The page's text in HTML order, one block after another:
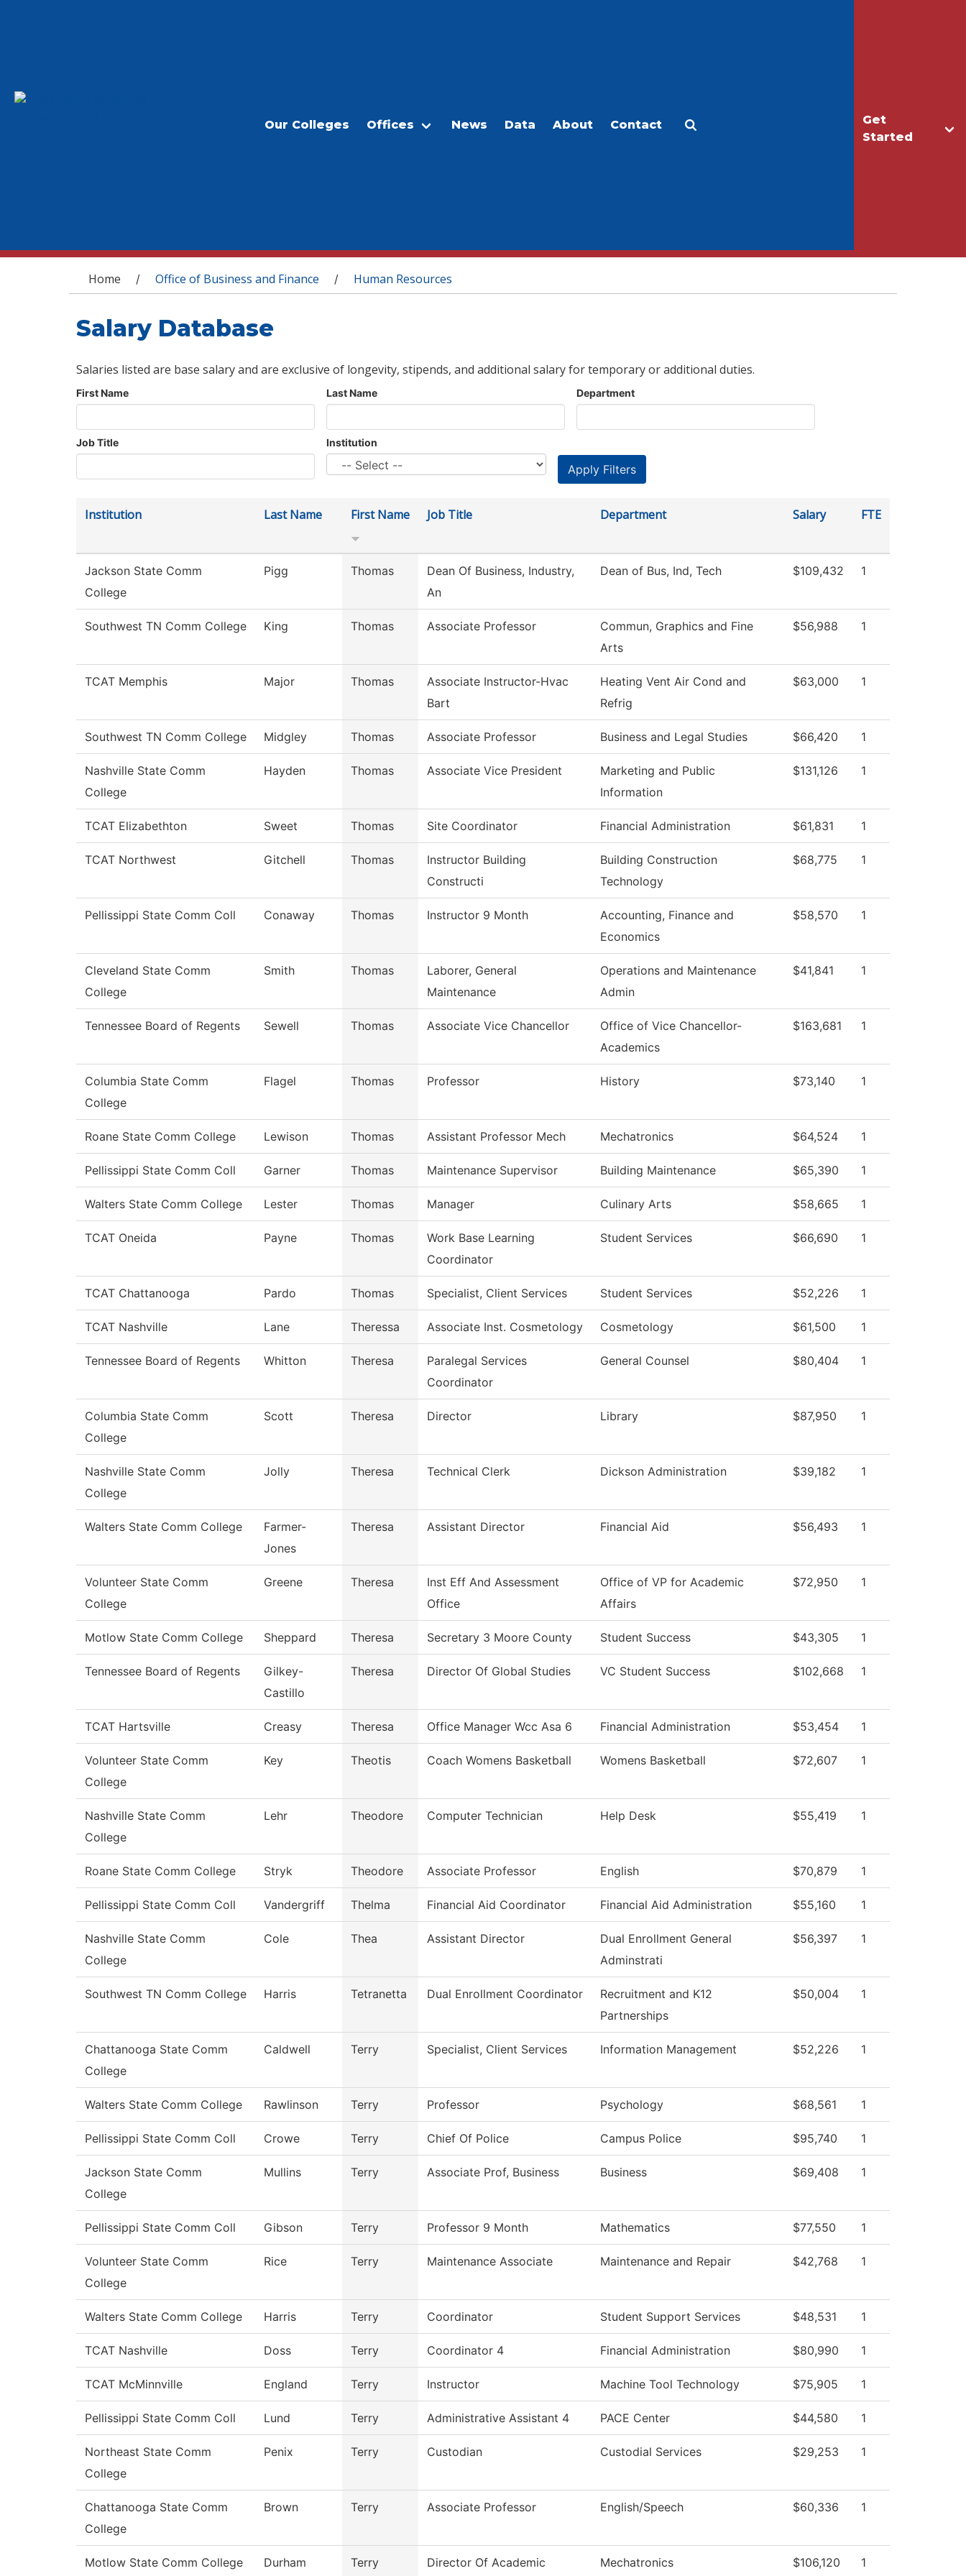
Get
Started
Our Colleges Offices News Data About Contact
You are here
Home / Office of Business and Finance / Human Resources
Salary Database
Salaries listed are base salary and are exclusive of longevity, stipends, and additional salary for temporary or additional duties.
First Name Last Name Department
Job Title Institution
Institution Last Name First Name Job Title Department Salary FTE
Jackson State Comm
College
Pigg Thomas
Dean Of Business, Industry,
An
Dean of Bus, Ind, Tech $109,432 1
Southwest TN Comm College King Thomas Associate Professor
Commun, Graphics and Fine
Arts
$56,988 1
TCAT Memphis Major Thomas
Associate Instructor-Hvac
Bart
Heating Vent Air Cond and
Refrig
$63,000 1
Southwest TN Comm College Midgley Thomas Associate Professor Business and Legal Studies $66,420 1
Nashville State Comm
College
Hayden Thomas Associate Vice President
Marketing and Public
Information
$131,126 1
TCAT Elizabethton Sweet Thomas Site Coordinator Financial Administration $61,831 1
TCAT Northwest Gitchell Thomas
Instructor Building
Constructi
Building Construction
Technology
$68,775 1
Pellissippi State Comm Coll Conaway Thomas Instructor 9 Month
Accounting, Finance and
Economics
$58,570 1
Cleveland State Comm
College
Smith Thomas
Laborer, General
Maintenance
Operations and Maintenance
Admin
$41,841 1
Tennessee Board of Regents Sewell Thomas Associate Vice Chancellor
Office of Vice Chancellor-
Academics
$163,681 1
Columbia State Comm
College
Flagel Thomas Professor History $73,140 1
Roane State Comm College Lewison Thomas Assistant Professor Mech Mechatronics $64,524 1
Pellissippi State Comm Coll Garner Thomas Maintenance Supervisor Building Maintenance $65,390 1
Walters State Comm College Lester Thomas Manager Culinary Arts $58,665 1
TCAT Oneida Payne Thomas
Work Base Learning
Coordinator
Student Services $66,690 1
TCAT Chattanooga Pardo Thomas Specialist, Client Services Student Services $52,226 1
TCAT Nashville Lane Theressa Associate Inst. Cosmetology Cosmetology $61,500 1
Tennessee Board of Regents Whitton Theresa
Paralegal Services
Coordinator
General Counsel $80,404 1
Columbia State Comm
College
Scott Theresa Director Library $87,950 1
Nashville State Comm
College
Jolly Theresa Technical Clerk Dickson Administration $39,182 1
Walters State Comm College
Farmer-
Jones
Theresa Assistant Director Financial Aid $56,493 1
Volunteer State Comm
College
Greene Theresa
Inst Eff And Assessment
Office
Office of VP for Academic
Affairs
$72,950 1
Motlow State Comm College Sheppard Theresa Secretary 3 Moore County Student Success $43,305 1
Tennessee Board of Regents
Gilkey-
Castillo
Theresa Director Of Global Studies VC Student Success $102,668 1
TCAT Hartsville Creasy Theresa Office Manager Wcc Asa 6 Financial Administration $53,454 1
Volunteer State Comm
College
Key Theotis Coach Womens Basketball Womens Basketball $72,607 1
Nashville State Comm
College
Lehr Theodore Computer Technician Help Desk $55,419 1
Roane State Comm College Stryk Theodore Associate Professor English $70,879 1
Pellissippi State Comm Coll Vandergriff Thelma Financial Aid Coordinator Financial Aid Administration $55,160 1
Nashville State Comm
College
Cole Thea Assistant Director
Dual Enrollment General
Adminstrati
$56,397 1
Southwest TN Comm College Harris Tetranetta Dual Enrollment Coordinator
Recruitment and K12
Partnerships
$50,004 1
Chattanooga State Comm
College
Caldwell Terry Specialist, Client Services Information Management $52,226 1
Walters State Comm College Rawlinson Terry Professor Psychology $68,561 1
Pellissippi State Comm Coll Crowe Terry Chief Of Police Campus Police $95,740 1
Jackson State Comm
College
Mullins Terry Associate Prof, Business Business $69,408 1
Pellissippi State Comm Coll Gibson Terry Professor 9 Month Mathematics $77,550 1
Volunteer State Comm
College
Rice Terry Maintenance Associate Maintenance and Repair $42,768 1
Walters State Comm College Harris Terry Coordinator Student Support Services $48,531 1
TCAT Nashville Doss Terry Coordinator 4 Financial Administration $80,990 1
TCAT McMinnville England Terry Instructor Machine Tool Technology $75,905 1
Pellissippi State Comm Coll Lund Terry Administrative Assistant 4 PACE Center $44,580 1
Northeast State Comm
College
Penix Terry Custodian Custodial Services $29,253 1
Chattanooga State Comm
College
Brown Terry Associate Professor English/Speech $60,336 1
Motlow State Comm College Durham Terry Director Of Academic Mechatronics $106,120 1